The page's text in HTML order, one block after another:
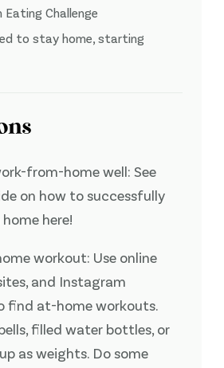
Eating Challenge
to stay home, starting
from-home well: See
on how to successfully
here!
workout: Use online
and Instagram
find at-home workouts.
filled water bottles, or
as weights. Do some